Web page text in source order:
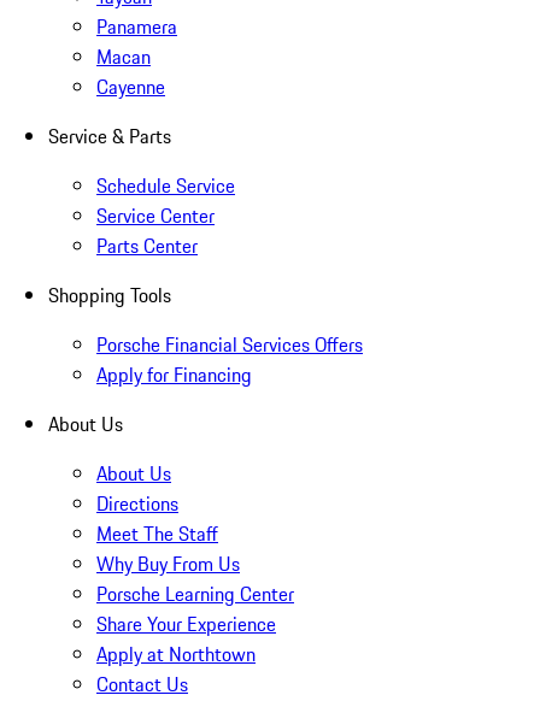
Panamera
Macan
Cayenne
Service & Parts
Schedule Service
Service Center
Parts Center
Shopping Tools
Porsche Financial Services Offers
Apply for Financing
About Us
About Us
Directions
Meet The Staff
Why Buy From Us
Porsche Learning Center
Share Your Experience
Apply at Northtown
Contact Us